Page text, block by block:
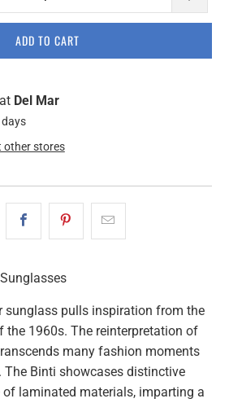
ADD TO CART
Del Mar
days
other stores
sunglass pulls inspiration from the
the 1960s. The reinterpretation of
many fashion moments
The Binti showcases distinctive
of laminated materials, imparting a